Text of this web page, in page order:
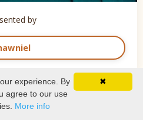
by
✖
experience. By
agree to our use
More info